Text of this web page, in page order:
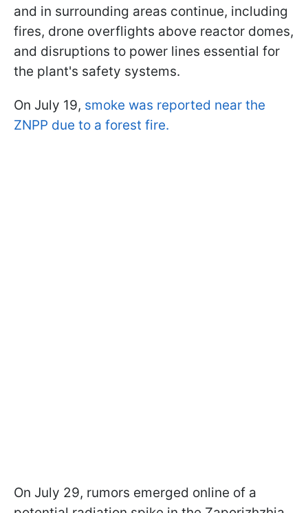
and in surrounding areas continue, including
fires, drone overflights above reactor domes,
and disruptions to power lines essential for
the plant's safety systems.
On July 19, smoke was reported near the
ZNPP due to a forest fire.
On July 29, rumors emerged online of a